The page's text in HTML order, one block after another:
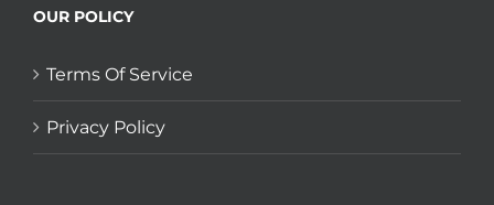
OUR POLICY
Terms Of Service
Privacy Policy